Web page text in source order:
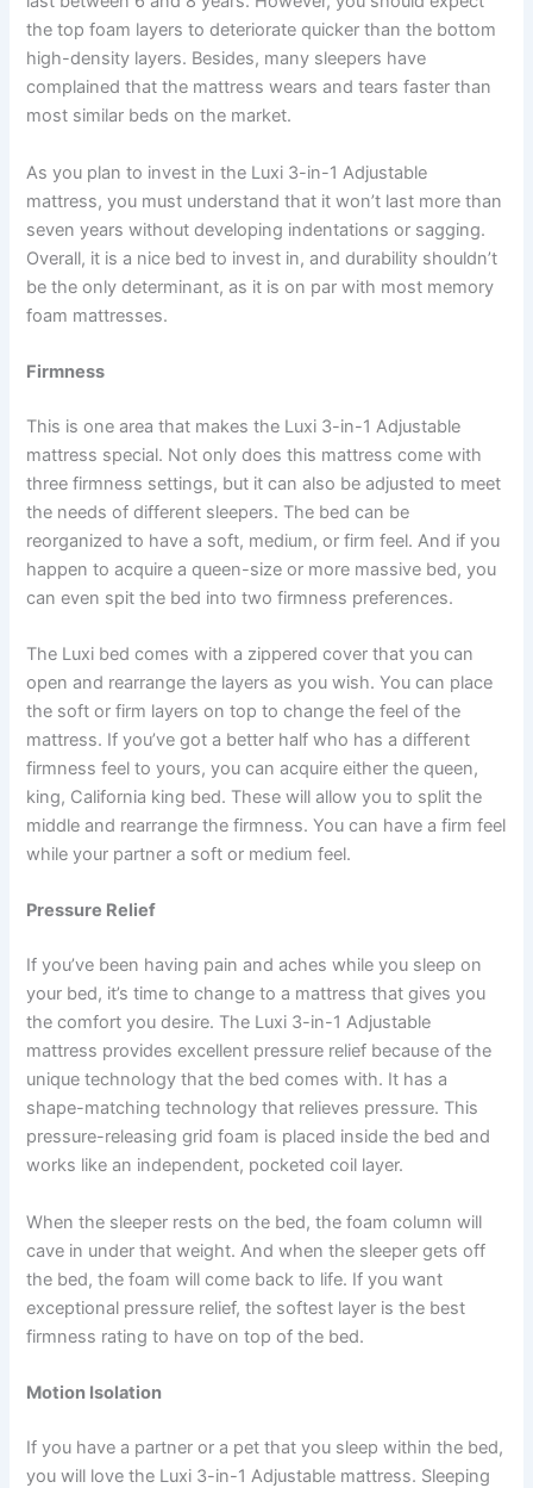
the top foam layers to deteriorate quicker than the bottom
high-density layers. Besides, many sleepers have
complained that the mattress wears and tears faster than
most similar beds on the market.
As you plan to invest in the Luxi 3-in-1 Adjustable
mattress, you must understand that it won’t last more than
seven years without developing indentations or sagging.
Overall, it is a nice bed to invest in, and durability shouldn’t
be the only determinant, as it is on par with most memory
foam mattresses.
Firmness
This is one area that makes the Luxi 3-in-1 Adjustable
mattress special. Not only does this mattress come with
three firmness settings, but it can also be adjusted to meet
the needs of different sleepers. The bed can be
reorganized to have a soft, medium, or firm feel. And if you
happen to acquire a queen-size or more massive bed, you
can even spit the bed into two firmness preferences.
The Luxi bed comes with a zippered cover that you can
open and rearrange the layers as you wish. You can place
the soft or firm layers on top to change the feel of the
mattress. If you’ve got a better half who has a different
firmness feel to yours, you can acquire either the queen,
king, California king bed. These will allow you to split the
middle and rearrange the firmness. You can have a firm feel
while your partner a soft or medium feel.
Pressure Relief
If you’ve been having pain and aches while you sleep on
your bed, it’s time to change to a mattress that gives you
the comfort you desire. The Luxi 3-in-1 Adjustable
mattress provides excellent pressure relief because of the
unique technology that the bed comes with. It has a
shape-matching technology that relieves pressure. This
pressure-releasing grid foam is placed inside the bed and
works like an independent, pocketed coil layer.
When the sleeper rests on the bed, the foam column will
cave in under that weight. And when the sleeper gets off
the bed, the foam will come back to life. If you want
exceptional pressure relief, the softest layer is the best
firmness rating to have on top of the bed.
Motion Isolation
If you have a partner or a pet that you sleep within the bed,
you will love the Luxi 3-in-1 Adjustable mattress. Sleeping